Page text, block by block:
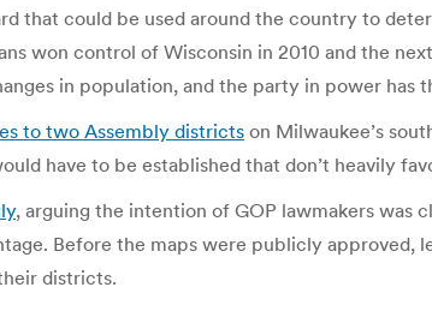
that could be used around the country to
won control of Wisconsin in 2010 and the
in population, and the party in power has
to two Assembly districts on Milwaukee’s
have to be established that don’t heavily
, arguing the intention of GOP lawmakers was
Before the maps were publicly approved,
districts.